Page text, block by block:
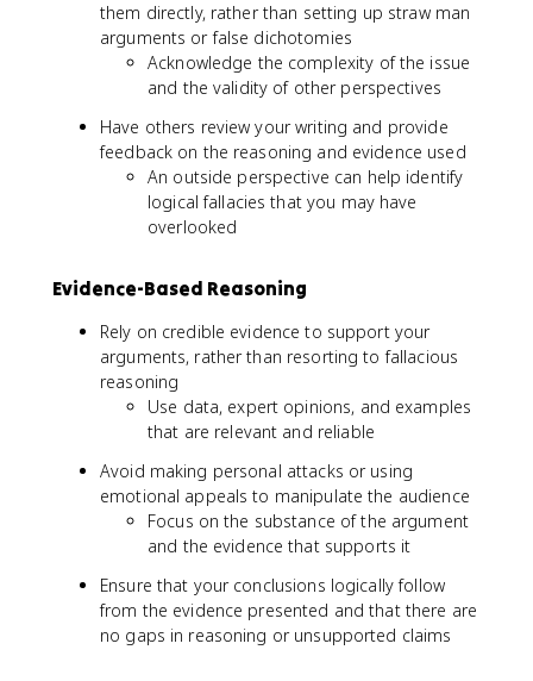
them directly, rather than setting up straw man
arguments or false dichotomies
Acknowledge the complexity of the issue
and the validity of other perspectives
Have others review your writing and provide
feedback on the reasoning and evidence used
An outside perspective can help identify
logical fallacies that you may have
overlooked
Evidence-Based Reasoning
Rely on credible evidence to support your
arguments, rather than resorting to fallacious
reasoning
Use data, expert opinions, and examples
that are relevant and reliable
Avoid making personal attacks or using
emotional appeals to manipulate the audience
Focus on the substance of the argument
and the evidence that supports it
Ensure that your conclusions logically follow
from the evidence presented and that there are
no gaps in reasoning or unsupported claims